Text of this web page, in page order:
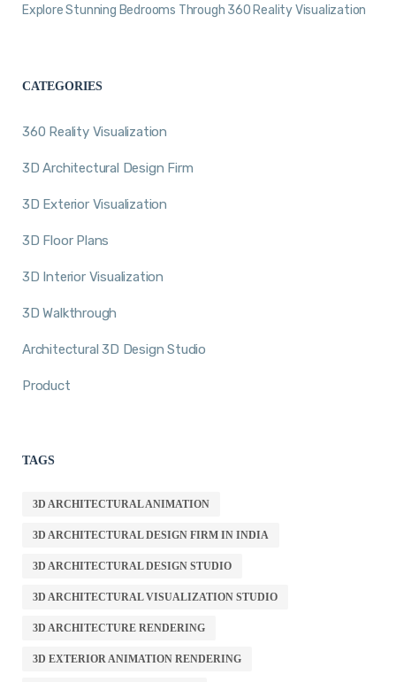
Explore Stunning Bedrooms Through 360 Reality Visualization
CATEGORIES
360 Reality Visualization
3D Architectural Design Firm
3D Exterior Visualization
3D Floor Plans
3D Interior Visualization
3D Walkthrough
Architectural 3D Design Studio
Product
TAGS
3D ARCHITECTURAL ANIMATION
3D ARCHITECTURAL DESIGN FIRM IN INDIA
3D ARCHITECTURAL DESIGN STUDIO
3D ARCHITECTURAL VISUALIZATION STUDIO
3D ARCHITECTURE RENDERING
3D EXTERIOR ANIMATION RENDERING